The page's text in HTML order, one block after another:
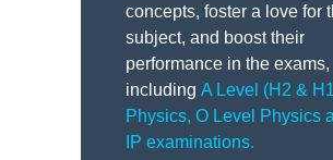
concepts, foster a love for
subject, and boost their
performance in the exams,
including A Level (H2 &
Physics, O Level Physics
IP examinations.